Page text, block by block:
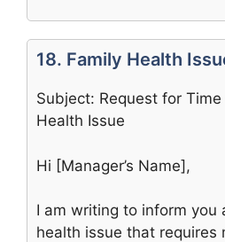
18. Family Health
Subject: Request for
Health Issue
Hi [Manager’s Name],
I am writing to inform you
health issue that requires